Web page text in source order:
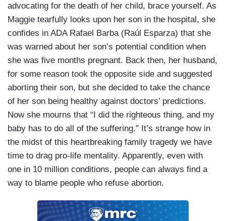
advocating for the death of her child, brace yourself. As
Maggie tearfully looks upon her son in the hospital, she
confides in ADA Rafael Barba (Raúl Esparza) that she
was warned about her son’s potential condition when
she was five months pregnant. Back then, her husband,
for some reason took the opposite side and suggested
aborting their son, but she decided to take the chance
of her son being healthy against doctors’ predictions.
Now she mourns that “I did the righteous thing, and my
baby has to do all of the suffering.” It’s strange how in
the midst of this heartbreaking family tragedy we have
time to drag pro-life mentality. Apparently, even with
one in 10 million conditions, people can always find a
way to blame people who refuse abortion.